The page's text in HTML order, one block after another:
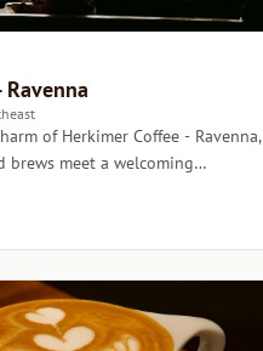
of Herkimer Coffee - Ravenna,
brews meet a welcoming